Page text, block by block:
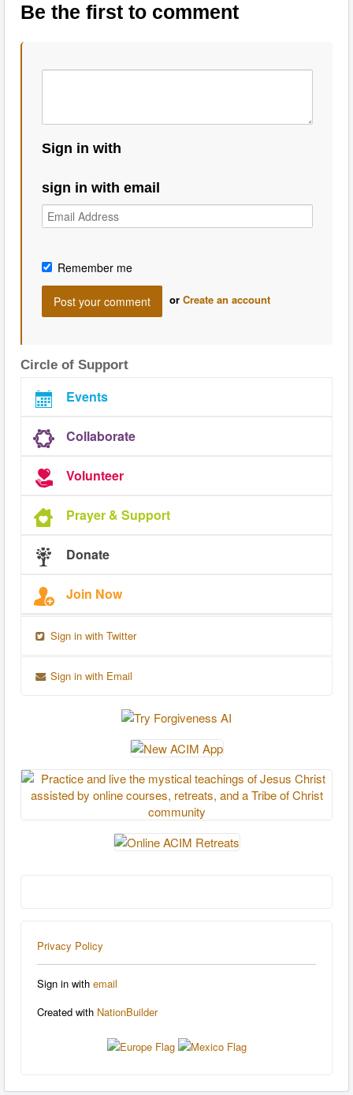
Be the first to comment
Sign in with
sign in with email
Remember me
or Create an account
Circle of Support
Events
Collaborate
Volunteer
Prayer & Support
Donate
Join Now
Sign in with Twitter
Sign in with Email
Privacy Policy
Sign in with email
Created with NationBuilder